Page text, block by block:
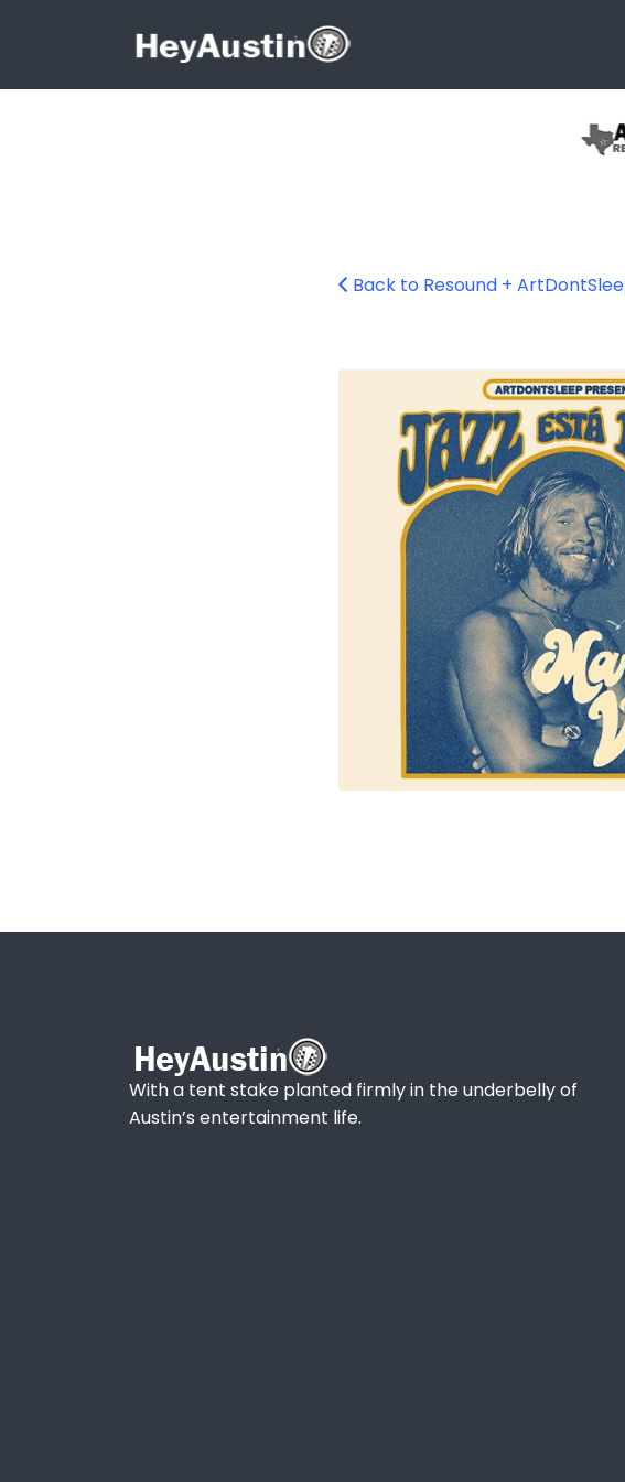
Search for:
Back to Resound +
With a tent stake planted firmly in the underbelly of
Austin’s entertainment life.